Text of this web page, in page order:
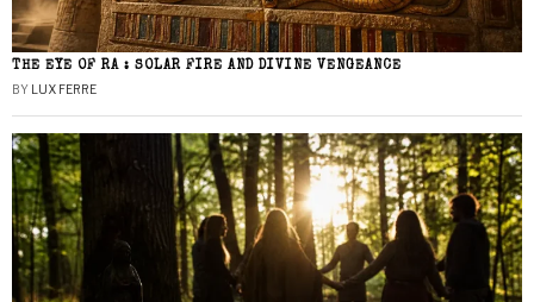
THE EYE OF RA : SOLAR FIRE AND DIVINE VENGEANCE
BY LUX FERRE